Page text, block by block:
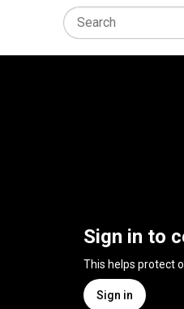
Sign in to
This helps protect
Sign in